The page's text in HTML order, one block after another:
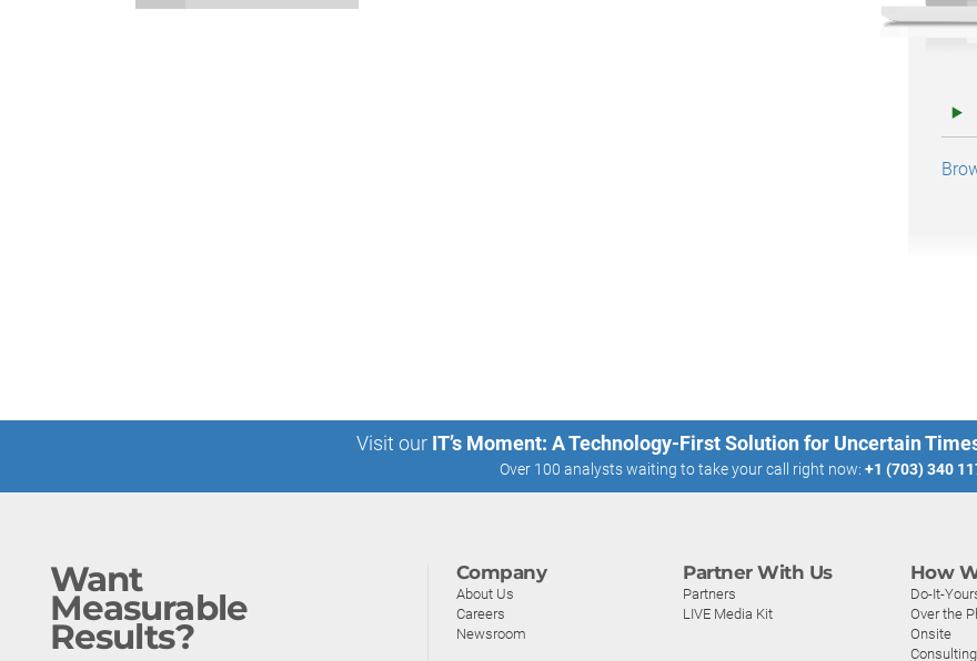
Visit our IT’s Moment: A Technology-First Solution for Uncertain
Over 100 analysts waiting to take your call right now: +1 (703) 340
Want
Measurable
Results?
Company
About Us
Careers
Newsroom
Partner With Us
Partners
LIVE Media Kit
How
Do-It-
Over the
Onsite
Consulting